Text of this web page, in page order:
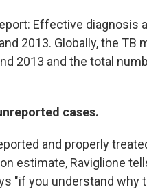
Effective diagnosis
2013. Globally, the TB
2013 and the total
cases.
and properly
estimate, Raviglione
"if you understand why